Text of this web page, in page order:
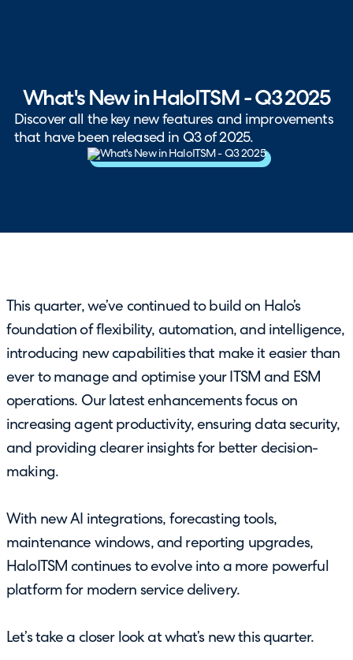
What's New in HaloITSM - Q3 2025
Discover all the key new features and improvements
that have been released in Q3 of 2025.
This quarter, we’ve continued to build on Halo’s
foundation of flexibility, automation, and intelligence,
introducing new capabilities that make it easier than
ever to manage and optimise your ITSM and ESM
operations. Our latest enhancements focus on
increasing agent productivity, ensuring data security,
and providing clearer insights for better decision-
making.
With new AI integrations, forecasting tools,
maintenance windows, and reporting upgrades,
HaloITSM continues to evolve into a more powerful
platform for modern service delivery.
Let’s take a closer look at what’s new this quarter.